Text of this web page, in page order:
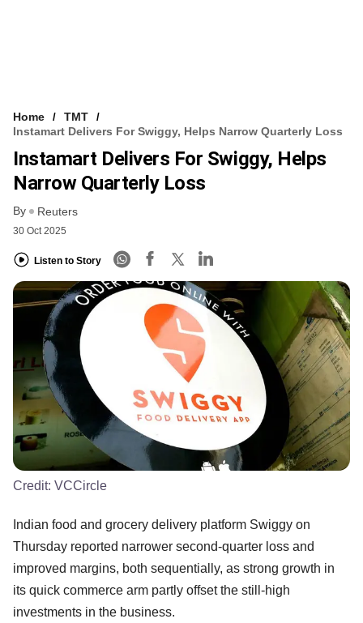
Home
TMT
Instamart Delivers For Swiggy, Helps Narrow Quarterly Loss
Instamart Delivers For Swiggy, Helps
Narrow Quarterly Loss
By Reuters
30 Oct 2025
Listen to Story
Credit: VCCircle
Indian food and grocery delivery platform Swiggy on
Thursday reported narrower second-quarter loss and
improved margins, both sequentially, as strong growth in
its quick commerce arm partly offset the still-high
investments in the business.